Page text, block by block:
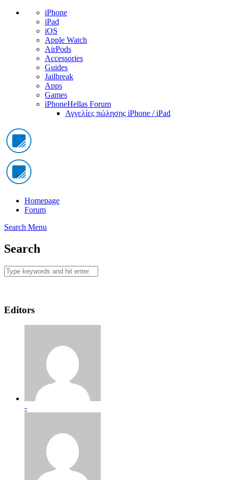
iPhone
iPad
iOS
Apple Watch
AirPods
Accessories
Guides
Jailbreak
Apps
Games
iPhoneHellas Forum
Αγγελίες πώλησης iPhone / iPad
Homepage
Forum
Search Menu
Search
Editors
-